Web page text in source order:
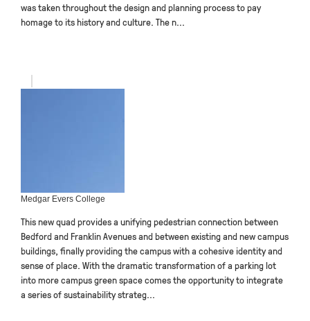
was taken throughout the design and planning process to pay
homage to its history and culture. The n...
Medgar Evers College
This new quad provides a unifying pedestrian connection between
Bedford and Franklin Avenues and between existing and new campus
buildings, finally providing the campus with a cohesive identity and
sense of place. With the dramatic transformation of a parking lot
into more campus green space comes the opportunity to integrate
a series of sustainability strateg...